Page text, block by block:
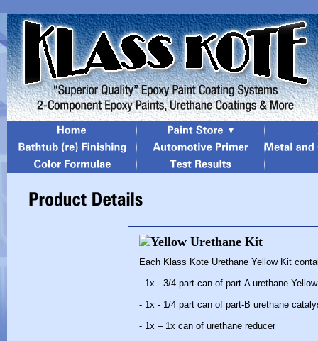
Each Klass Kote Urethane Yellow Kit
- 1x - 3/4 part can of part-A urethane Yellow
- 1x - 1/4 part can of part-B urethane
- 1x – 1x can of urethane reducer